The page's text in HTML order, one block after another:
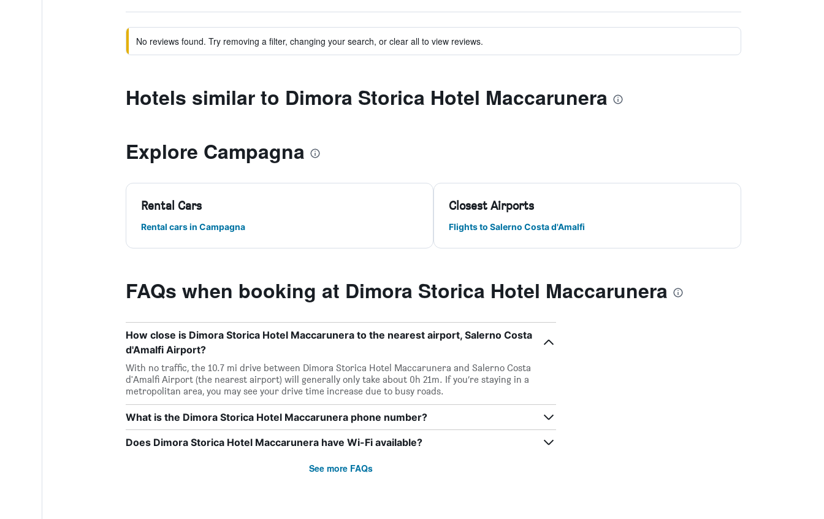
No reviews found. Try removing a filter, changing your search, or clear all to view reviews.
Hotels similar to Dimora Storica Hotel Maccarunera
Explore Campagna
Rental Cars
Rental cars in Campagna
Closest Airports
Flights to Salerno Costa d'Amalfi
FAQs when booking at Dimora Storica Hotel Maccarunera
How close is Dimora Storica Hotel Maccarunera to the nearest airport, Salerno Costa
d'Amalfi Airport?
With no traffic, the 10.7 mi drive between Dimora Storica Hotel Maccarunera and Salerno Costa
d'Amalfi Airport (the nearest airport) will generally only take about 0h 21m. If you’re staying in a
metropolitan area, you may see your drive time increase due to busy roads.
What is the Dimora Storica Hotel Maccarunera phone number?
Does Dimora Storica Hotel Maccarunera have Wi-Fi available?
See more FAQs